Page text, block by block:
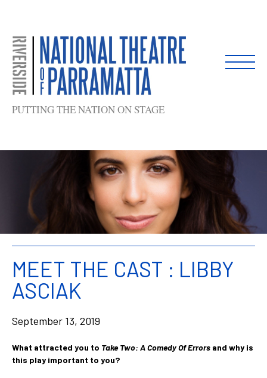
PUTTING THE NATION ON STAGE
MEET THE CAST : LIBBY
ASCIAK
September 13, 2019
What attracted you to Take Two: A Comedy Of Errorsand why is
this play important to you?